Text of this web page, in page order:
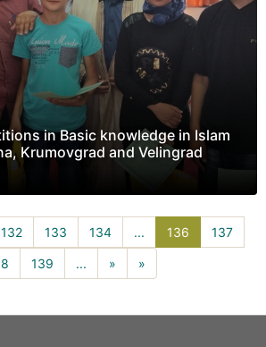
in Basic knowledge in Islam
Krumovgrad and Velingrad
132 133 134 ... 136 136(current)
137
139 ... » »